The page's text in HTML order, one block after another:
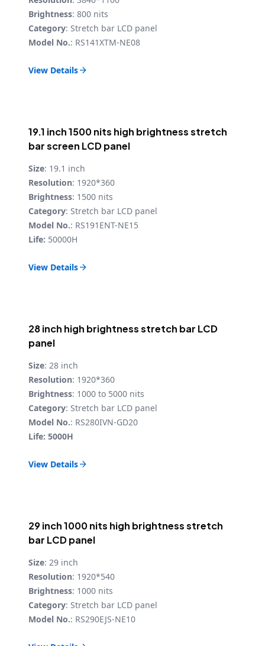
Brightness: 800 nits
Category: Stretch bar LCD panel
Model No.: RS141XTM-NE08
View Details
19.1 inch 1500 nits high brightness stretch
bar screen LCD panel
Size: 19.1 inch
Resolution: 1920*360
Brightness: 1500 nits
Category: Stretch bar LCD panel
Model No.: RS191ENT-NE15
Life: 50000H
View Details
28 inch high brightness stretch bar LCD
panel
Size: 28 inch
Resolution: 1920*360
Brightness: 1000 to 5000 nits
Category: Stretch bar LCD panel
Model No.: RS280IVN-GD20
Life: 5000H
View Details
29 inch 1000 nits high brightness stretch
bar LCD panel
Size: 29 inch
Resolution: 1920*540
Brightness: 1000 nits
Category: Stretch bar LCD panel
Model No.: RS290EJS-NE10